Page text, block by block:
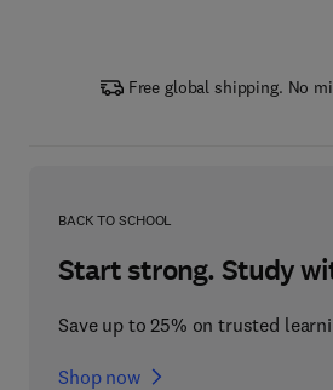
Free global shipping. No
BACK TO SCHOOL
Start strong. Study
Save up to 25% on trusted
Shop now